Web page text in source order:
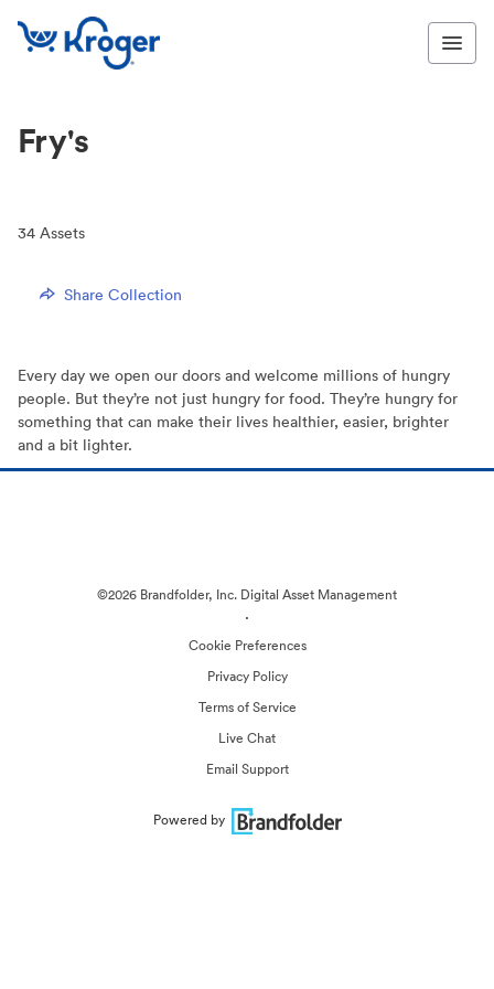
Fry's
34 Assets
Share Collection
Every day we open our doors and welcome millions of hungry
people. But they’re not just hungry for food. They’re hungry for
something that can make their lives healthier, easier, brighter
and a bit lighter.
©2026 Brandfolder, Inc. Digital Asset Management
·
Cookie Preferences
Privacy Policy
Terms of Service
Live Chat
Email Support
Powered by